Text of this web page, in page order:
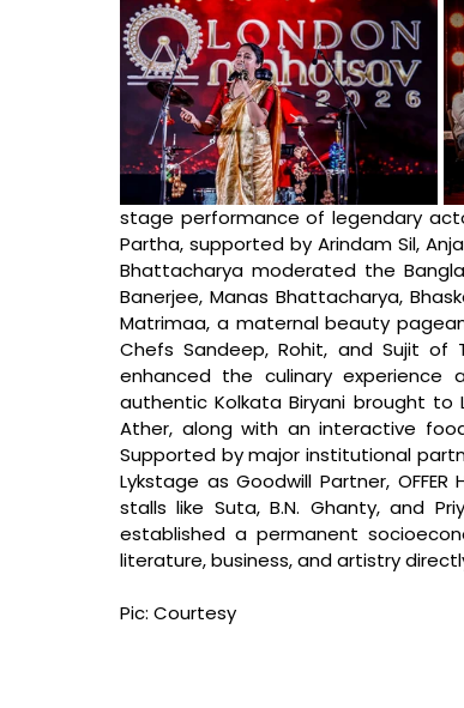
stage performance of legendary
Partha, supported by Arindam Sil,
Bhattacharya moderated the
Banerjee, Manas Bhattacharya,
Matrimaa, a maternal beauty
Chefs Sandeep, Rohit, and Sujit of
enhanced the culinary
authentic Kolkata Biryani brought to
Ather, along with an interactive
Supported by major institutional
Lykstage as Goodwill Partner,
stalls like Suta, B.N. Ghanty, and
established a permanent
literature, business, and artistry
Pic: Courtesy